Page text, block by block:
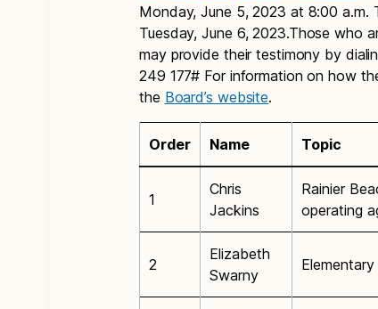
Monday, June 5, 2023 at 8:00 a.m.
Tuesday, June 6, 2023.Those who
may provide their testimony by
249 177# For information on how
the Board’s website.
Order Name Topic
1
Chris
Jackins
Rainier
operating
2
Elizabeth
Swarny